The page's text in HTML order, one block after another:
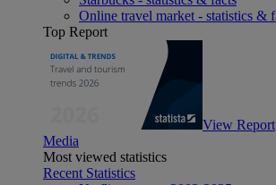
Online travel market - statistics &
Top Report
View Report
Media
Most viewed statistics
Recent Statistics